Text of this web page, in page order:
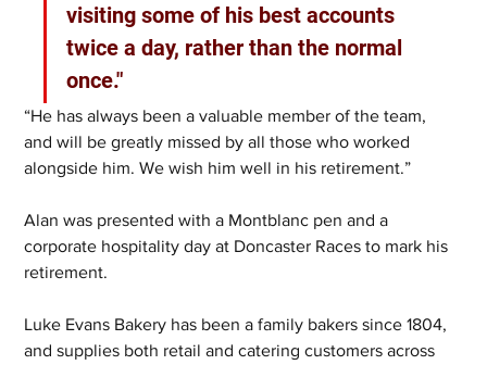
visiting some of his best accounts
twice a day, rather than the normal
once."
“He has always been a valuable member of the team,
and will be greatly missed by all those who worked
alongside him. We wish him well in his retirement.”
Alan was presented with a Montblanc pen and a
corporate hospitality day at Doncaster Races to mark his
retirement.
Luke Evans Bakery has been a family bakers since 1804,
and supplies both retail and catering customers across